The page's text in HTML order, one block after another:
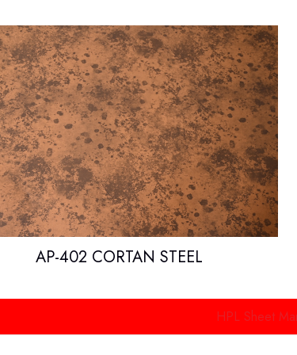
AP-402 CORTAN STEEL
HPL Sheet